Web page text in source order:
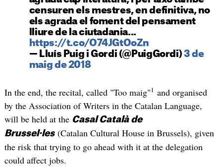
censuren els mestres, en definitiva, no
els agrada el foment del pensament
lliure de la ciutadania...
https://t.co/O74JGtOoZn
— Lluís Puig i Gordi (@PuigGordi) 3 de
maig de 2018
In the end, the recital, called "Too maig"1 and organised
by the Association of Writers in the Catalan Language,
will be held at the Casal Català de
Brussel·les(Catalan Cultural House in Brussels), given
the risk that trying to go ahead with it at the delegation
could affect jobs.